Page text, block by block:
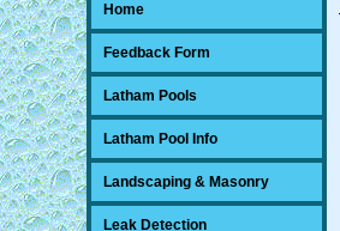
Home
Feedback Form
Latham Pools
Latham Pool Info
Landscaping & Masonry
Leak Detection